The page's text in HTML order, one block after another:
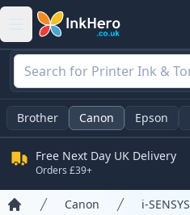
Brother Canon Epson
Free Next Day UK Delivery
Orders £39+
Canon